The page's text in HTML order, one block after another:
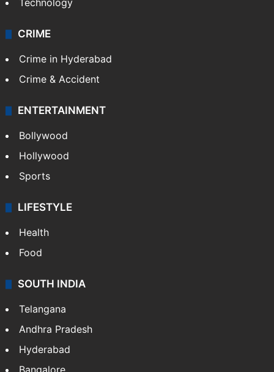
Photos
Videos
TECHNOLOGY
Mobile
Technology
CRIME
Crime in Hyderabad
Crime & Accident
ENTERTAINMENT
Bollywood
Hollywood
Sports
LIFESTYLE
Health
Food